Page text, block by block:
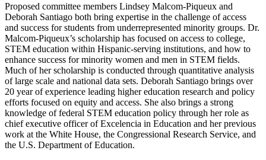
Proposed committee members Lindsey Malcom-Piqueux and
Deborah Santiago both bring expertise in the challenge of access
and success for students from underrepresented minority groups. Dr.
Malcom-Piqueux’s scholarship has focused on access to college,
STEM education within Hispanic-serving institutions, and how to
enhance success for minority women and men in STEM fields.
Much of her scholarship is conducted through quantitative analysis
of large scale and national data sets. Deborah Santiago brings over
20 year of experience leading higher education research and policy
efforts focused on equity and access. She also brings a strong
knowledge of federal STEM education policy through her role as
chief executive officer of Excelencia in Education and her previous
work at the White House, the Congressional Research Service, and
the U.S. Department of Education.